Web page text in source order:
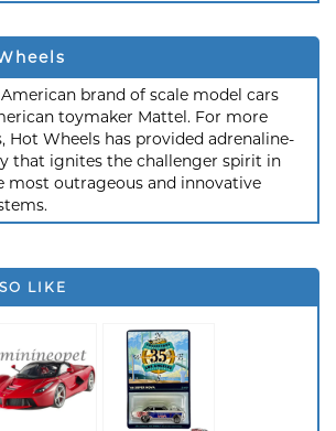
brand of scale model cars
toymaker Mattel. For more
Hot Wheels has provided adrenaline-
that ignites the challenger spirit in
most outrageous and innovative
LIKE